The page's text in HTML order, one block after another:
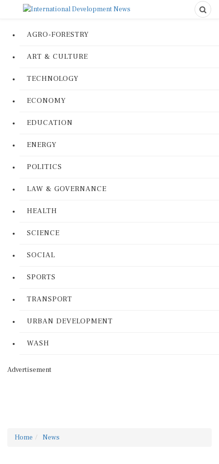
AGRO-FORESTRY
ART & CULTURE
TECHNOLOGY
ECONOMY
EDUCATION
ENERGY
POLITICS
LAW & GOVERNANCE
HEALTH
SCIENCE
SOCIAL
SPORTS
TRANSPORT
URBAN DEVELOPMENT
WASH
Advertisement
Home News